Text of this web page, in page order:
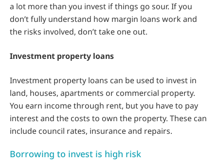
a lot more than you invest if things go sour. If you
don’t fully understand how margin loans work and
the risks involved, don’t take one out.
Investment property loans
Investment property loans can be used to invest in
land, houses, apartments or commercial property.
You earn income through rent, but you have to pay
interest and the costs to own the property. These can
include council rates, insurance and repairs.
Borrowing to invest is high risk